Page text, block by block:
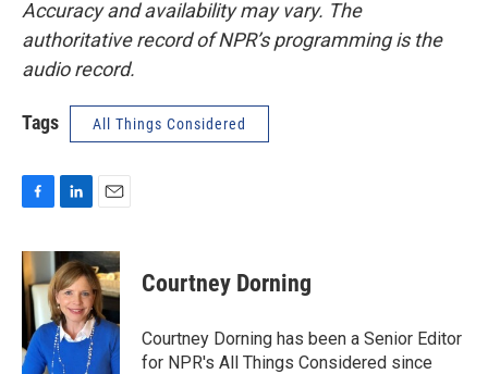
Accuracy and availability may vary. The
authoritative record of NPR’s programming is the
audio record.
Tags All Things Considered
c
e
b
o
o
k
n
k
e
d
I
n
a
i
l
Courtney Dorning
Courtney Dorning has been a Senior Editor
for NPR's All Things Considered since